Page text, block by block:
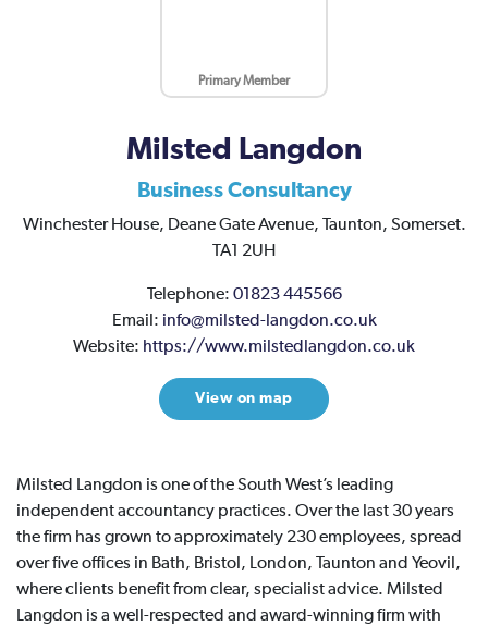
Milsted Langdon
Business Consultancy
Winchester House, Deane Gate Avenue, Taunton, Somerset.
TA1 2UH
Telephone: 01823 445566
Email: info@milsted-langdon.co.uk
Website: https://www.milstedlangdon.co.uk
View on map
Primary Member
Milsted Langdon is one of the South West’s leading
independent accountancy practices. Over the last 30 years
the firm has grown to approximately 230 employees, spread
over five offices in Bath, Bristol, London, Taunton and Yeovil,
where clients benefit from clear, specialist advice. Milsted
Langdon is a well-respected and award-winning firm with